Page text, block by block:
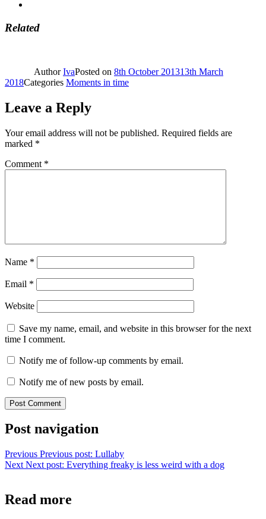
Related
AuthorIvaPosted on 8th October 201313th March
2018Categories Moments in time
Leave a Reply
Your email address will not be published. Required fields are
marked *
Comment *
Name *
Email *
Website
Save my name, email, and website in this browser for the next
time I comment.
Notify me of follow-up comments by email.
Notify me of new posts by email.
Post navigation
Previous Previous post: Lullaby
Next Next post: Everything freaky is less weird with a dog
Read more